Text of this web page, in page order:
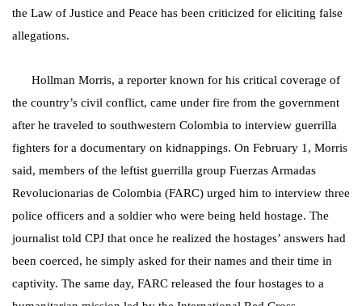
the Law of Justice and Peace has been criticized for eliciting false
allegations.
Hollman Morris, a reporter known for his critical coverage of
the country’s civil conflict, came under fire from the government
after he traveled to southwestern Colombia to interview guerrilla
fighters for a documentary on kidnappings. On February 1, Morris
said, members of the leftist guerrilla group Fuerzas Armadas
Revolucionarias de Colombia (FARC) urged him to interview three
police officers and a soldier who were being held hostage. The
journalist told CPJ that once he realized the hostages’ answers had
been coerced, he simply asked for their names and their time in
captivity. The same day, FARC released the four hostages to a